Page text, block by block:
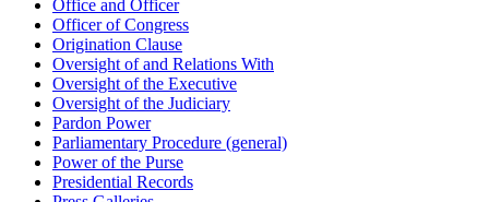
Office and Officer
Officer of Congress
Origination Clause
Oversight of and Relations With
Oversight of the Executive
Oversight of the Judiciary
Pardon Power
Parliamentary Procedure (general)
Power of the Purse
Presidential Records